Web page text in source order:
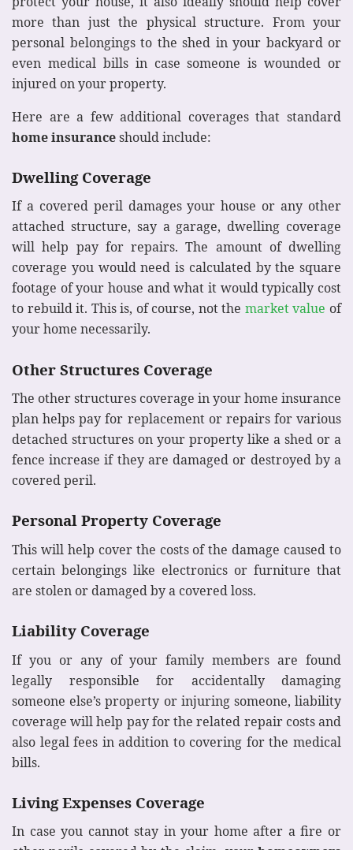
more than just the physical structure. From your
personal belongings to the shed in your backyard or
even medical bills in case someone is wounded or
injured on your property.
Here are a few additional coverages that standard
home insuranceshould include:
Dwelling Coverage
If a covered peril damages your house or any other
attached structure, say a garage, dwelling coverage
will help pay for repairs. The amount of dwelling
coverage you would need is calculated by the square
footage of your house and what it would typically cost
to rebuild it. This is, of course, not the market value of
your home necessarily.
Other Structures Coverage
The other structures coverage in your home insurance
plan helps pay for replacement or repairs for various
detached structures on your property like a shed or a
fence increase if they are damaged or destroyed by a
covered peril.
Personal Property Coverage
This will help cover the costs of the damage caused to
certain belongings like electronics or furniture that
are stolen or damaged by a covered loss.
Liability Coverage
If you or any of your family members are found
legally responsible for accidentally damaging
someone else’s property or injuring someone, liability
coverage will help pay for the related repair costs and
also legal fees in addition to covering for the medical
bills.
Living Expenses Coverage
In case you cannot stay in your home after a fire or